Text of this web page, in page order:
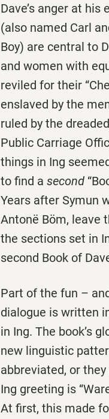
Dave’s anger at
(also named Carl
Boy) are central to
and women with
reviled for their
enslaved by the
ruled by the
Public Carriage
things in Ing
to find a second
Years after Symun
Antonë Böm, leave
the sections set in
second Book of
Part of the fun –
dialogue is written
in Ing. The book’s
new linguistic
abbreviated, or
Ing greeting is
At first, this made